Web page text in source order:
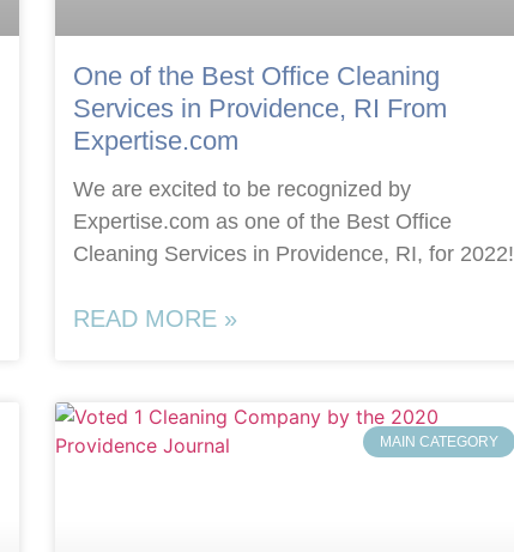
One of the Best Office Cleaning
Services in Providence, RI From
Expertise.com
We are excited to be recognized by
Expertise.com as one of the Best Office
Cleaning Services in Providence, RI, for 2022!
READ MORE »
MAIN CATEGORY